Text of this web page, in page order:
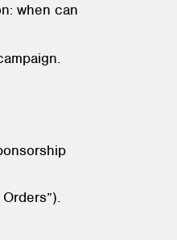
when can